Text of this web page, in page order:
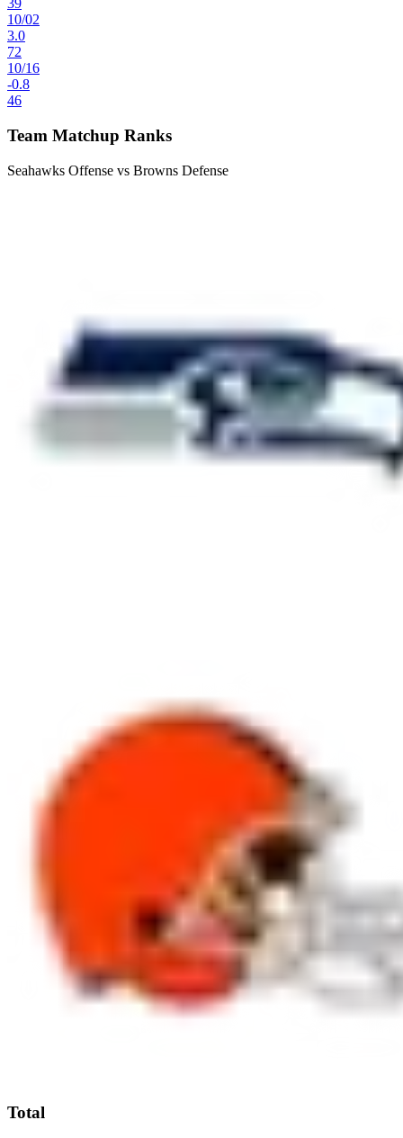
39
10/02
3.0
72
10/16
-0.8
46
Team Matchup Ranks
Seahawks Offense vs Browns Defense
Total